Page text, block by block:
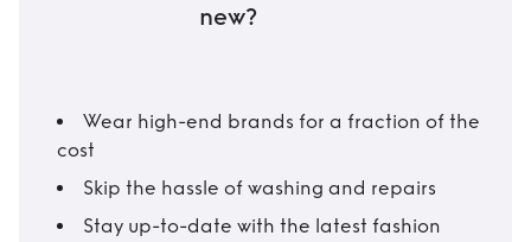
new?
Wear high-end brands for a fraction of the
cost
Skip the hassle of washing and repairs
Stay up-to-date with the latest fashion